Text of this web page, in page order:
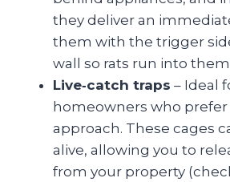
they deliver an
them with the trigger
wall so rats run into them
Live‑catch traps – Ideal
homeowners who
approach. These cages
alive, allowing you to
from your property